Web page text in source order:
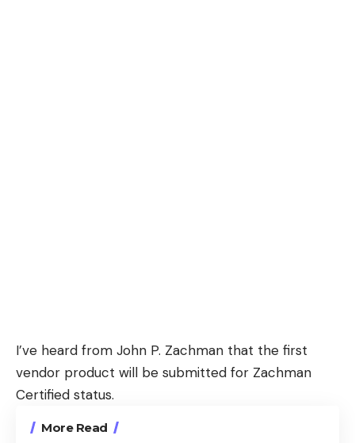
I’ve heard from John P. Zachman that the first
vendor product will be submitted for Zachman
Certified status.
More Read